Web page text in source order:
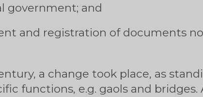
government; and
and registration of documents
a change took place, as
functions, e.g. gaols and